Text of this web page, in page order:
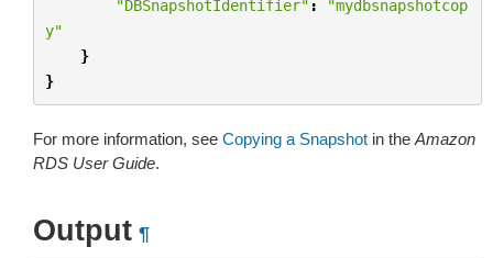
"DBSnapshotIdentifier" :
"mydbsnapshotcop
y"
}
}
For more information, see Copying a Snapshot in the Amazon
RDS User Guide.
Output ¶